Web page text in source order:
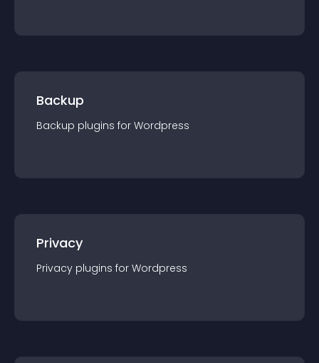
Backup
Backup plugins for Wordpress
Privacy
Privacy plugins for Wordpress